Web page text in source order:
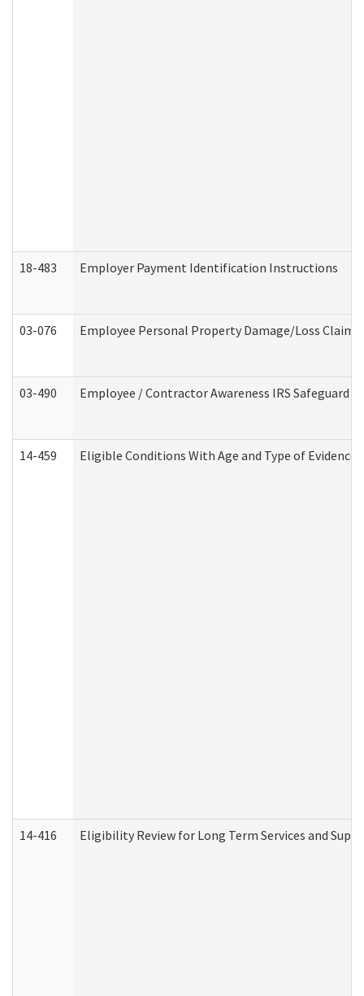
18-483 Employer Payment Identification Instructions
03-076 Employee Personal Property Damage/Loss Claim
03-490 Employee / Contractor Awareness IRS Safeguard
14-459 Eligible Conditions With Age and Type of
14-416 Eligibility Review for Long Term Services and